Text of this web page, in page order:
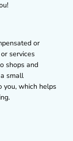
or
services
shops and
small
you, which helps